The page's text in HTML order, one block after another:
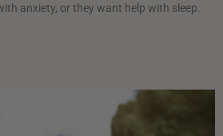
anxiety, or they want help with sleep.